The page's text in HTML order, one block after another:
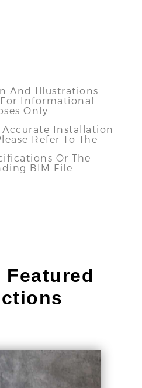
And Illustrations
Informational
Only.
Installation
Refer To The
Or The
BIM File.
Featured